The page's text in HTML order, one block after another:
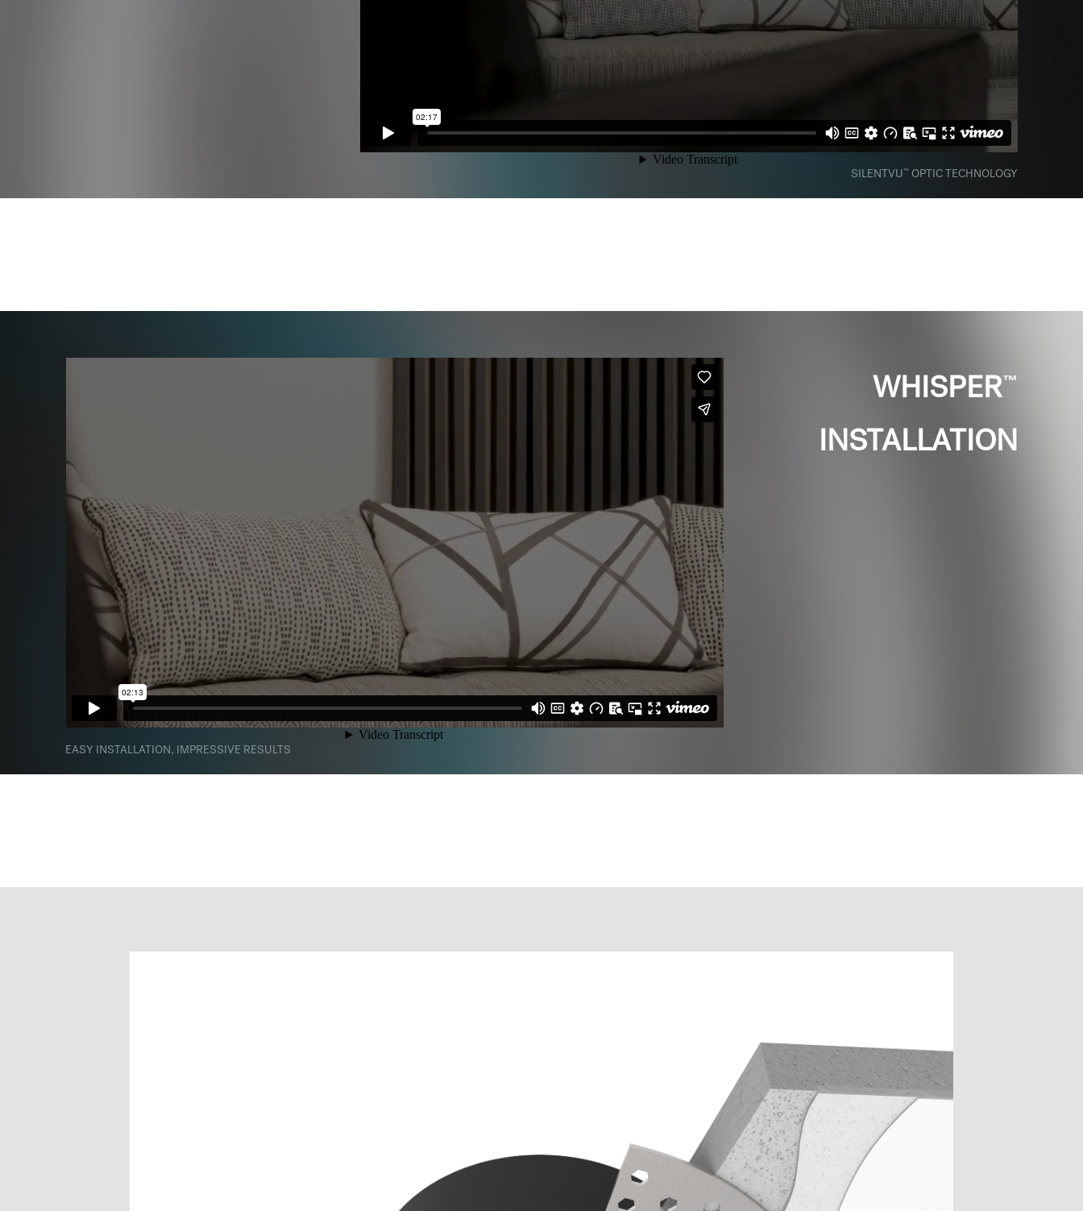
SILENTVU ™ OPTIC TECHNOLOGY
WHISPER™
INSTALLATION
EASY INSTALLATION, IMPRESSIVE RESULTS